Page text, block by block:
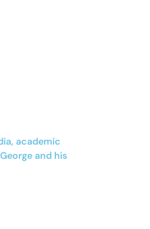
academic
and his